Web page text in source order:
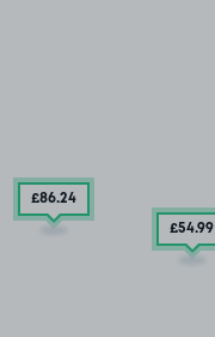
£86.24
£54.99